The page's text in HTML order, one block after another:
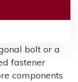
bolt or a
fastener
components